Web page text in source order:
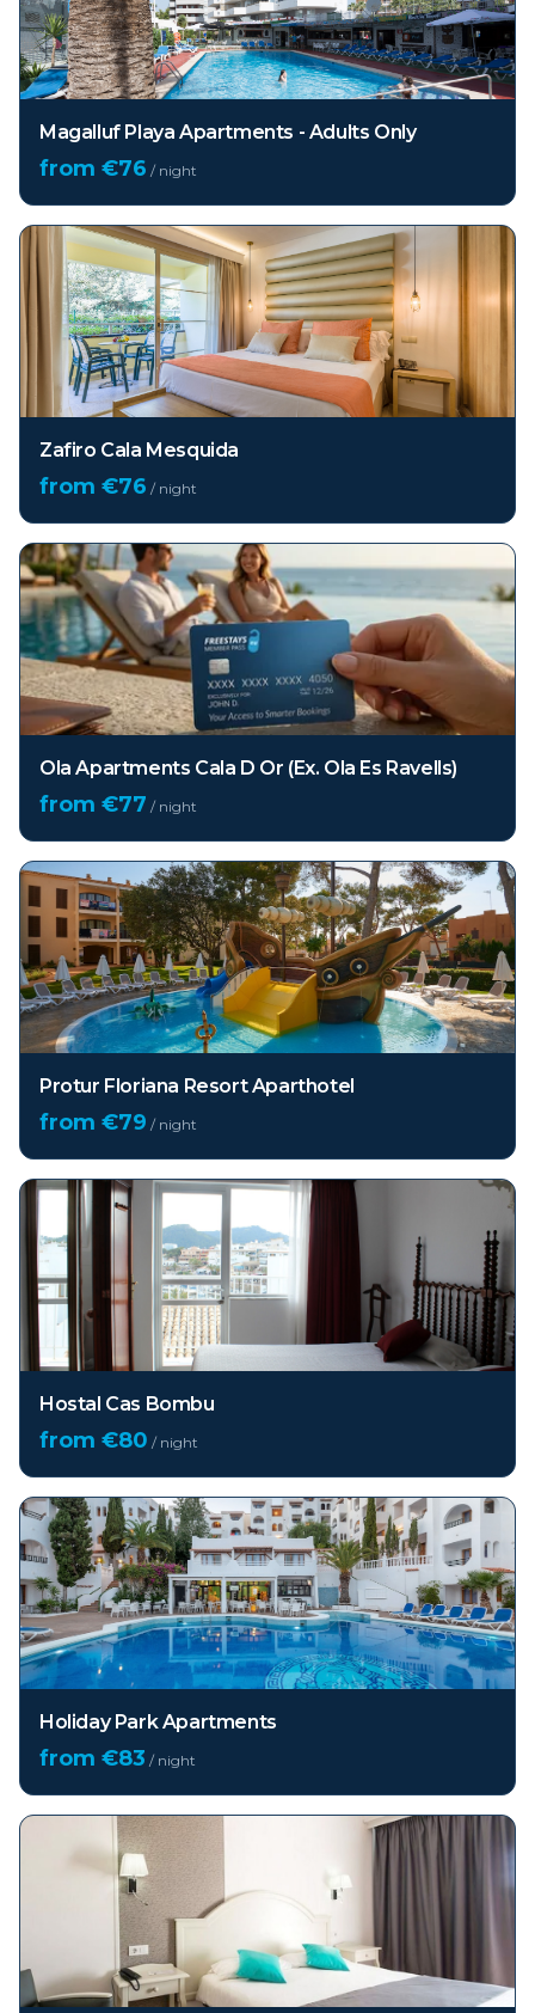
Magalluf Playa Apartments - Adults Only
from €76 / night
Zafiro Cala Mesquida
from €76 / night
Ola Apartments Cala D Or (Ex. Ola Es Ravells)
from €77 / night
Protur Floriana Resort Aparthotel
from €79 / night
Hostal Cas Bombu
from €80 / night
Holiday Park Apartments
from €83 / night